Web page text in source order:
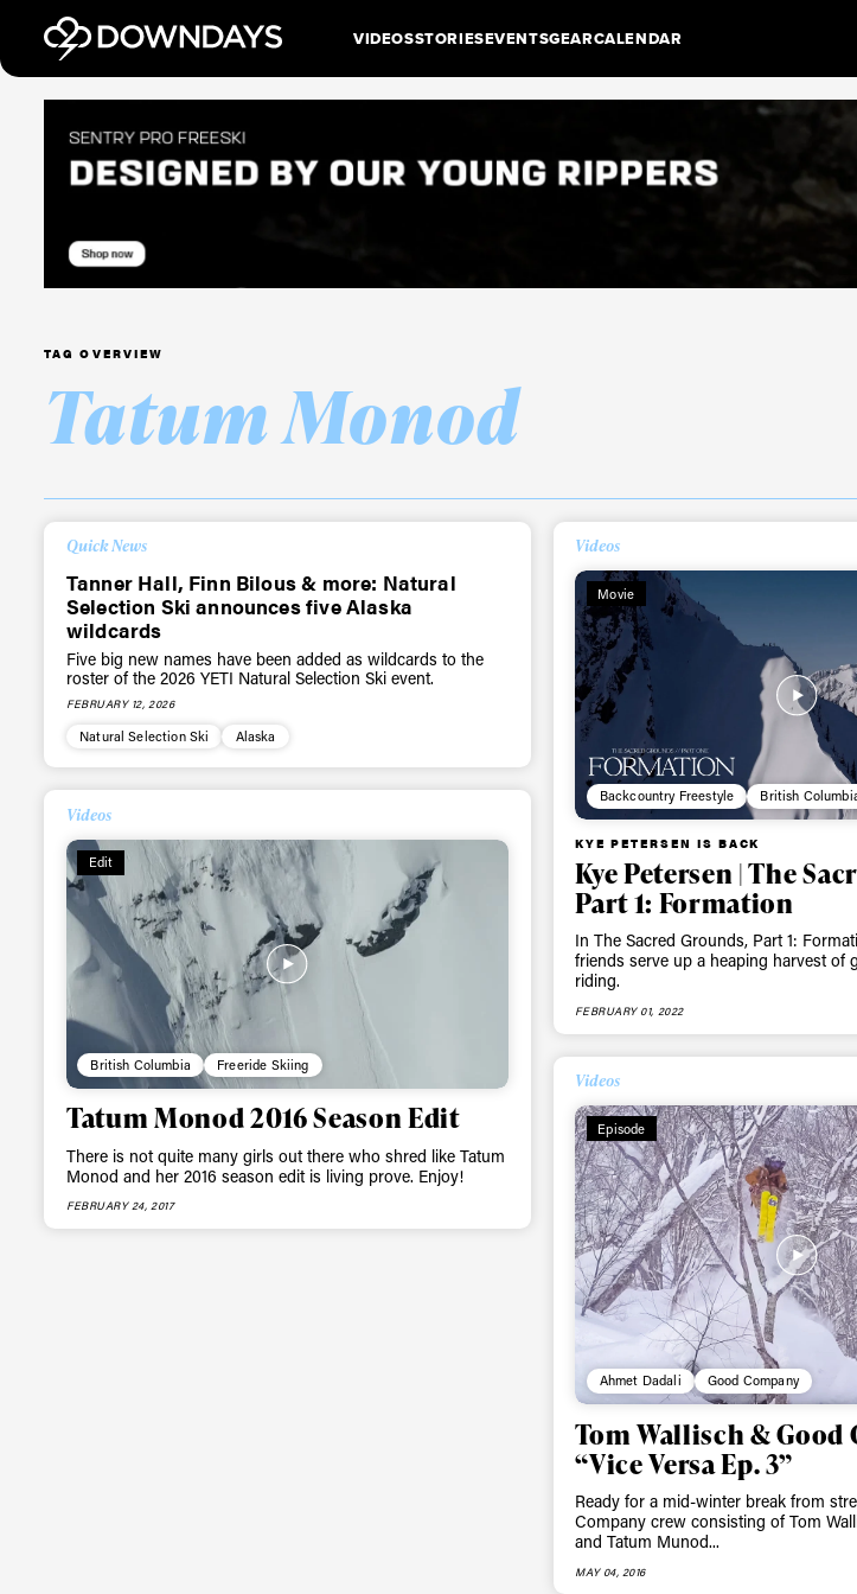
VIDEOSSTORIESEVENTSGEARCALENDAR
TAG OVERVIEW
Tatum Monod
Quick News
Tanner Hall, Finn Bilous & more: Natural
Selection Ski announces five Alaska
wildcards
Five big new names have been added as wildcards to the
roster of the 2026 YETI Natural Selection Ski event.
FEBRUARY 12, 2026
Natural Selection Ski Alaska
Videos
Movie
Backcountry Freestyle British
KYE PETERSEN IS BACK
Kye Petersen | The
Part 1: Formation
In The Sacred Grounds, Part 1:
friends serve up a heaping harvest of
riding.
FEBRUARY 01, 2022
Videos
Edit
British Columbia Freeride Skiing
Tatum Monod 2016 Season Edit
There is not quite many girls out there who shred like Tatum
Monod and her 2016 season edit is living prove. Enjoy!
FEBRUARY 24, 2017
Videos
Episode
Ahmet Dadali Good Company
Tom Wallisch & Good
“Vice Versa Ep. 3”
Ready for a mid-winter break from
Company crew consisting of Tom
and Tatum Munod...
MAY 04, 2016
Always get
first tracks
Sign up to our newsletter to stay up-to-
date on the latest news, videos and
happenings in freeskiing.
Privacy
We will
For
* mandatory